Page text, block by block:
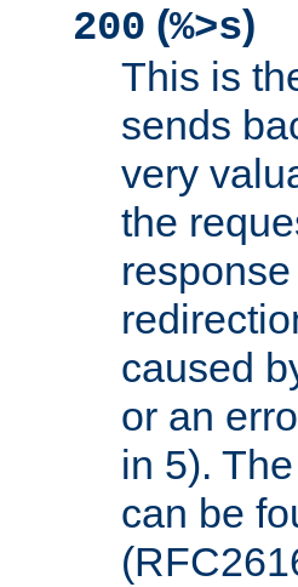
200 (%>s)
This is
sends
very
the
caused
or an
in 5).
can be